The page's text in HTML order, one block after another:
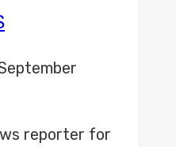
reporter for